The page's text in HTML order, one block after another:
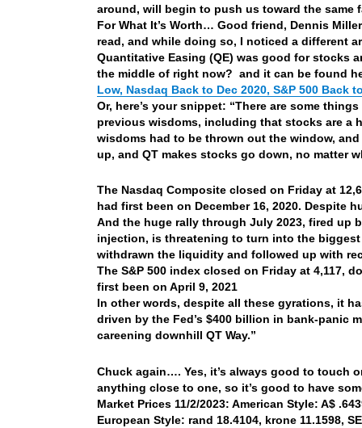
around, will begin to push us toward the
For What It’s Worth… Good friend, Dennis
read, and while doing so, I noticed a different
Quantitative Easing (QE) was good for stocks
the middle of right now? and it can be found
Low, Nasdaq Back to Dec 2020, S&P 500 Back
Or, here’s your snippet: “There are some
previous wisdoms, including that stocks are a
wisdoms had to be thrown out the window,
up, and QT makes stocks go down, no matter
The Nasdaq Composite closed on Friday at
had first been on December 16, 2020. Despite
And the huge rally through July 2023, fired up
injection, is threatening to turn into the
withdrawn the liquidity and followed up with
The S&P 500 index closed on Friday at 4,117,
first been on April 9, 2021
In other words, despite all these gyrations, it
driven by the Fed’s $400 billion in bank-panic
careening downhill QT Way.”
Chuck again…. Yes, it’s always good to touch
anything close to one, so it’s good to have
Market Prices 11/2/2023: American Style: A$
European Style: rand 18.4104, krone 11.1598,